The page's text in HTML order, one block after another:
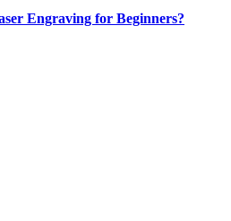
Engraving for Beginners?